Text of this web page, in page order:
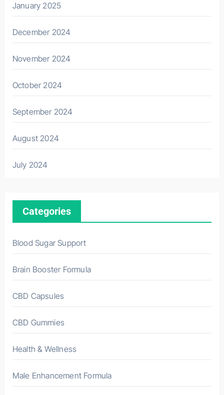
January 2025
December 2024
November 2024
October 2024
September 2024
August 2024
July 2024
Categories
Blood Sugar Support
Brain Booster Formula
CBD Capsules
CBD Gummies
Health & Wellness
Male Enhancement Formula